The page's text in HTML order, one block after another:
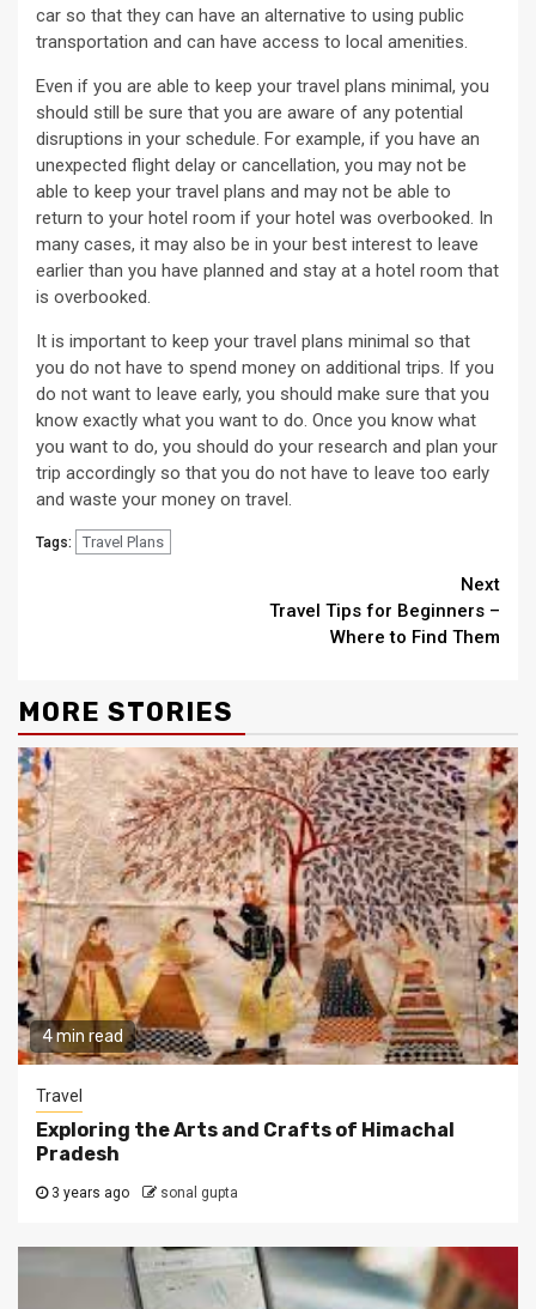
car so that they can have an alternative to using public
transportation and can have access to local amenities.
Even if you are able to keep your travel plans minimal, you
should still be sure that you are aware of any potential
disruptions in your schedule. For example, if you have an
unexpected flight delay or cancellation, you may not be
able to keep your travel plans and may not be able to
return to your hotel room if your hotel was overbooked. In
many cases, it may also be in your best interest to leave
earlier than you have planned and stay at a hotel room that
is overbooked.
It is important to keep your travel plans minimal so that
you do not have to spend money on additional trips. If you
do not want to leave early, you should make sure that you
know exactly what you want to do. Once you know what
you want to do, you should do your research and plan your
trip accordingly so that you do not have to leave too early
and waste your money on travel.
Tags: Travel Plans
Next
Travel Tips for Beginners –
Where to Find Them
MORE STORIES
4 min read
Travel
Exploring the Arts and Crafts of Himachal
Pradesh
3 years ago sonal gupta